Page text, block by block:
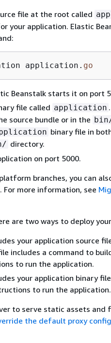
file at the root called
your application. Elastic
application. go
Beanstalk starts it on port
file called application
source bundle or in the
binary file in
directory.
on port 5000.
branches, you can
. For more information, see
are two ways to deploy
your application source
includes a command to
to run the application.
your application binary
to run the application.
to serve static assets
the default proxy